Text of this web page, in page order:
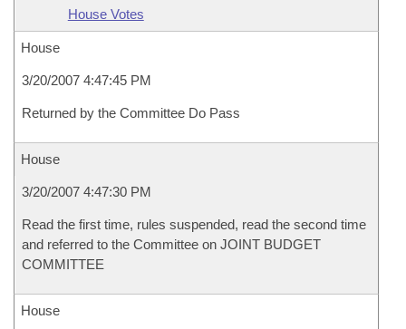
House Votes
House
3/20/2007 4:47:45 PM
Returned by the Committee Do Pass
House
3/20/2007 4:47:30 PM
Read the first time, rules suspended, read the second time
and referred to the Committee on JOINT BUDGET
COMMITTEE
House